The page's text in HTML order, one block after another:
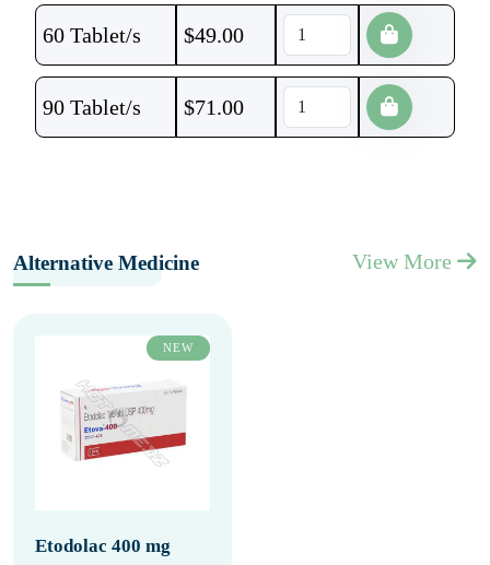
60 Tablet/s $49.00
90 Tablet/s $71.00
Alternative Medicine View More
NEW
Etodolac 400 mg